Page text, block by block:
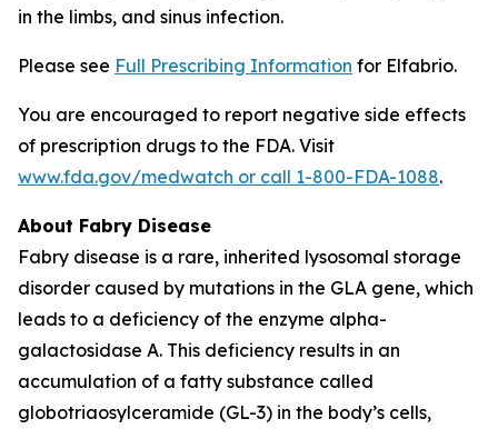
in the limbs, and sinus infection.
Please see Full Prescribing Information for Elfabrio.
You are encouraged to report negative side effects
of prescription drugs to the FDA. Visit
www.fda.gov/medwatch or call 1-800-FDA-1088.
About Fabry Disease
Fabry disease is a rare, inherited lysosomal storage
disorder caused by mutations in the GLA gene, which
leads to a deficiency of the enzyme alpha-
galactosidase A. This deficiency results in an
accumulation of a fatty substance called
globotriaosylceramide (GL-3) in the body’s cells,